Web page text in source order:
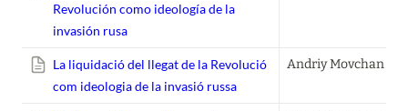
Revolución como ideología de la
invasión rusa
La liquidació del llegat de la Revolució
com ideologia de la invasió russa
Andriy Movchan